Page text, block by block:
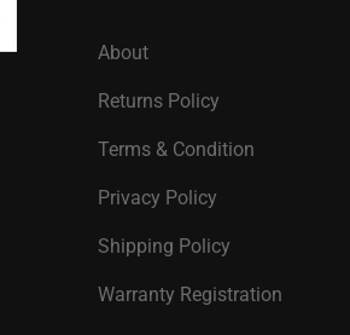
About
Returns Policy
Terms & Condition
Privacy Policy
Shipping Policy
Warranty Registration